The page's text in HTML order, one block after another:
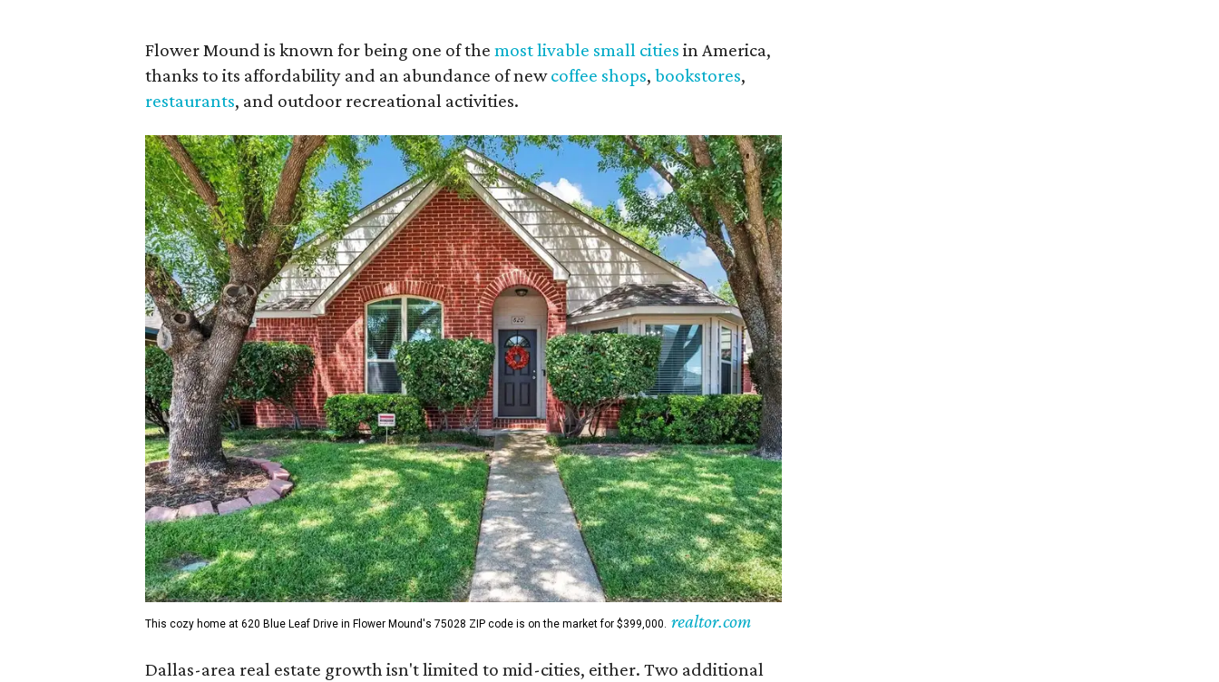
Flower Mound is known for being one of the most livable small cities in America,
thanks to its affordability and an abundance of newcoffee shops, bookstores,
restaurants, and outdoor recreational activities.
This cozy home at 620 Blue Leaf Drive in Flower Mound's 75028 ZIP code is on the market for $399,000. realtor.com
Dallas-area real estate growth isn't limited to mid-cities, either. Two additional